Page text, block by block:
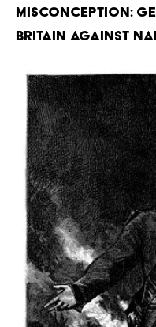
Misconception:
Britain against